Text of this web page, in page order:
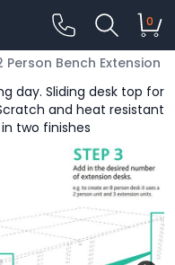
0
Person Bench Extension
day. Sliding desk top for
and heat resistant
two finishes